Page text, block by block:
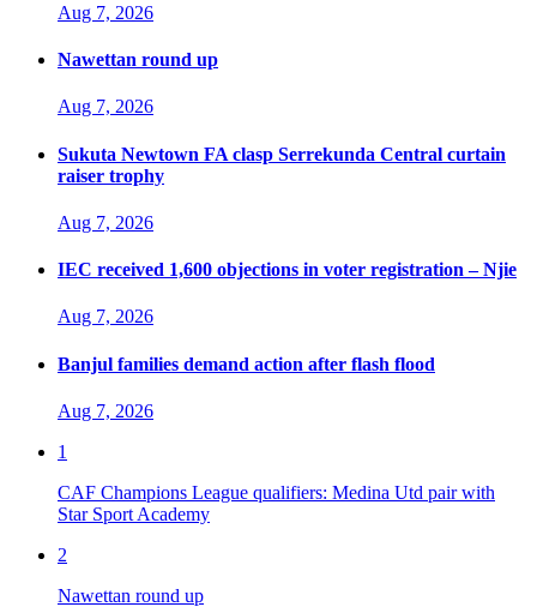
Aug 7, 2026
Nawettan round up
Aug 7, 2026
Sukuta Newtown FA clasp Serrekunda Central curtain
raiser trophy
Aug 7, 2026
IEC received 1,600 objections in voter registration – Njie
Aug 7, 2026
Banjul families demand action after flash flood
Aug 7, 2026
1
CAF Champions League qualifiers: Medina Utd pair with
Star Sport Academy
2
Nawettan round up